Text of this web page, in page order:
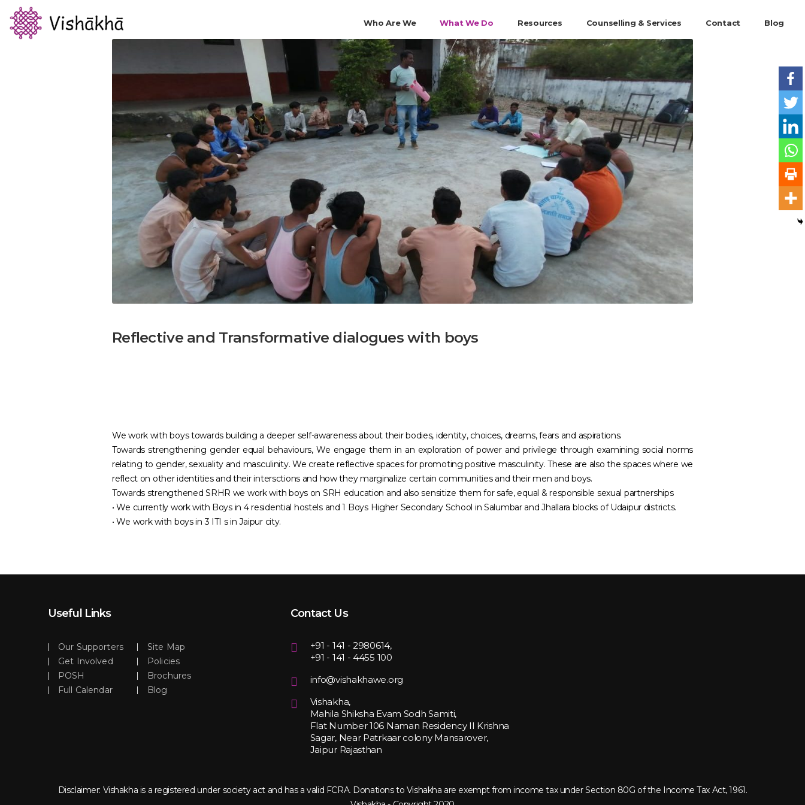
Who Are We What We Do Resources Counselling & Services Contact Blog
Reflective and Transformative dialogues with boys
We work with boys towards building a deeper self-awareness about their bodies, identity, choices, dreams, fears and aspirations.
Towards strengthening gender equal behaviours, We engage them in an exploration of power and privilege through examining social norms
relating to gender, sexuality and masculinity. We create reflective spaces for promoting positive masculinity. These are also the spaces where we
reflect on other identities and their intersctions and how they marginalize certain communities and their men and boys.
Towards strengthened SRHR we work with boys on SRH education and also sensitize them for safe, equal & responsible sexual partnerships
• We currently work with Boys in 4 residential hostels and 1 Boys Higher Secondary School in Salumbar and Jhallara blocks of Udaipur districts.
• We work with boys in 3 ITI s in Jaipur city.
Useful Links
Our Supporters
Site Map
Get Involved
Policies
POSH
Brochures
Full Calendar
Blog
Contact Us
+91 - 141 - 2980614,
+91 - 141 - 4455 100
info@vishakhawe.org
Vishakha,
Mahila Shiksha Evam Sodh Samiti,
Flat Number 106 Naman Residency II Krishna
Sagar, Near Patrkaar colony Mansarover,
Jaipur Rajasthan
Disclaimer: Vishakha is a registered under society act and has a valid FCRA. Donations to Vishakha are exempt from income tax under Section 80G of the Income Tax Act, 1961.